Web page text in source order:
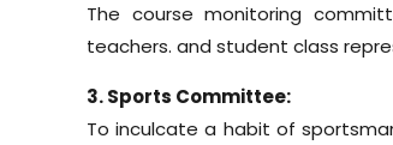
The course monitoring
teachers. and student class
3. Sports Committee:
To inculcate a habit of